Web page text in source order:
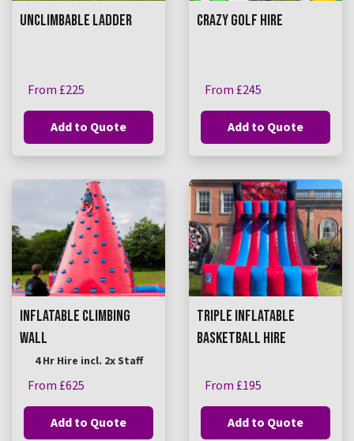
UNCLIMBABLE LADDER
From £225
Add to Quote
CRAZY GOLF HIRE
From £245
Add to Quote
INFLATABLE CLIMBING
WALL
4 Hr Hire incl. 2x Staff
From £625
Add to Quote
TRIPLE INFLATABLE
BASKETBALL HIRE
From £195
Add to Quote